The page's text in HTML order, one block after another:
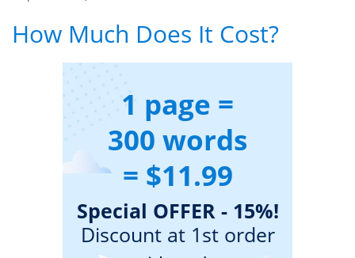
customer support team to provide you with some paper
you need (if you were not provided with specific
How Much Does It Cost?
1 page =
300 words